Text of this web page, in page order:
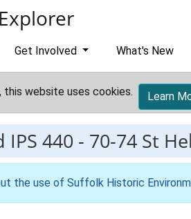
Get Involved What's New
website uses cookies. Learn
IPS 440 - 70-74 St
the use of Suffolk Historic